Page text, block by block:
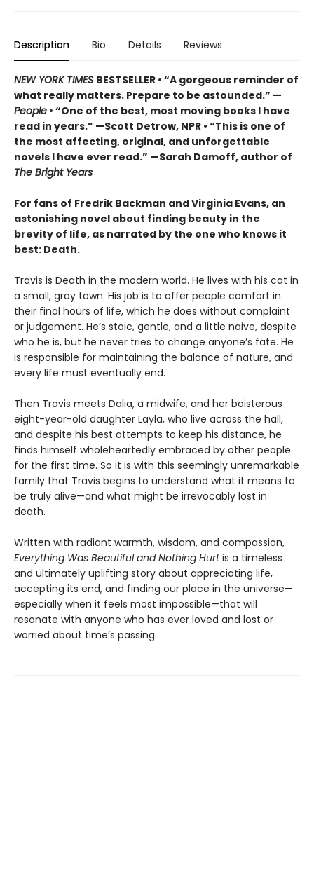
Description Bio Details Reviews
NEW YORK TIMES BESTSELLER • “A gorgeous reminder of
what really matters. Prepare to be astounded.” —
People • “One of the best, most moving books I have
read in years.” —Scott Detrow, NPR • “This is one of
the most affecting, original, and unforgettable
novels I have ever read.” —Sarah Damoff, author of
The Bright Years
For fans of Fredrik Backman and Virginia Evans, an
astonishing novel about finding beauty in the
brevity of life, as narrated by the one who knows it
best: Death.
Travis is Death in the modern world. He lives with his cat in
a small, gray town. His job is to offer people comfort in
their final hours of life, which he does without complaint
or judgement. He’s stoic, gentle, and a little naive, despite
who he is, but he never tries to change anyone’s fate. He
is responsible for maintaining the balance of nature, and
every life must eventually end.
Then Travis meets Dalia, a midwife, and her boisterous
eight-year-old daughter Layla, who live across the hall,
and despite his best attempts to keep his distance, he
finds himself wholeheartedly embraced by other people
for the first time. So it is with this seemingly unremarkable
family that Travis begins to understand what it means to
be truly alive—and what might be irrevocably lost in
death.
Written with radiant warmth, wisdom, and compassion,
Everything Was Beautiful and Nothing Hurtis a timeless
and ultimately uplifting story about appreciating life,
accepting its end, and finding our place in the universe—
especially when it feels most impossible—that will
resonate with anyone who has ever loved and lost or
worried about time’s passing.